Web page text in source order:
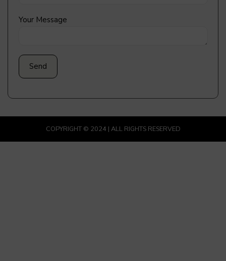
Your Message
COPYRIGHT © 2024 | ALL RIGHTS RESERVED